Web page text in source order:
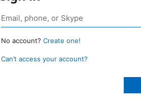
No account? Create one!
Can’t access your account?